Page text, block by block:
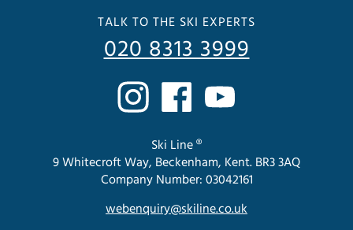
TALK TO THE SKI EXPERTS
020 8313 3999
Ski Line ®
9 Whitecroft Way, Beckenham, Kent. BR3 3AQ
Company Number: 03042161
webenquiry@skiline.co.uk